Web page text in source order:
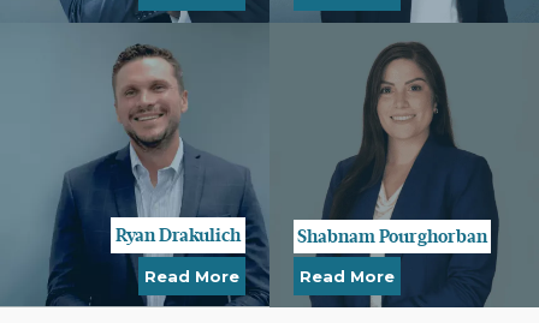
Ryan Drakulich
Read More
Shabnam Pourghorban
Read More